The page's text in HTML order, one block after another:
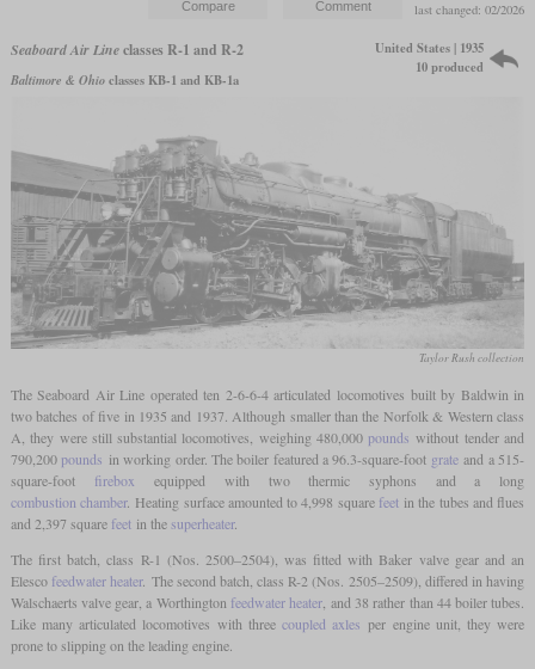
last changed: 02/2026
Seaboard Air Lineclasses R-1 and R-2
Baltimore & Ohioclasses KB-1 and KB-1a
United States | 1935
10 produced
Taylor Rush collection
The Seaboard Air Line operated ten 2-6-6-4 articulated locomotives built by Baldwin in
two batches of five in 1935 and 1937. Although smaller than the Norfolk & Western class
A, they were still substantial locomotives, weighing 480,000 pounds without tender and
790,200 pounds in working order. The boiler featured a 96.3-square-foot grateand a 515-
square-foot firebox equipped with two thermic syphons and a long
combustion chamber. Heating surface amounted to 4,998 square feetin the tubes and flues
and 2,397 square feetin the superheater.
The first batch, class R-1 (Nos. 2500–2504), was fitted with Baker valve gear and an
Elesco feedwater heater. The second batch, class R-2 (Nos. 2505–2509), differed in having
Walschaerts valve gear, a Worthington feedwater heater, and 38 rather than 44 boiler tubes.
Like many articulated locomotives with three coupled axles per engine unit, they were
prone to slipping on the leading engine.